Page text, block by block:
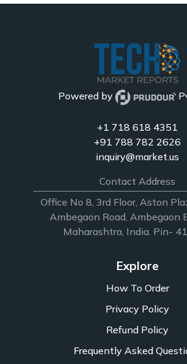
Powered by
+1 718 618 4351
+91 788 782 2626
inquiry@market.us
Contact Address
Office No 8, 3rd Floor, Aston
Ambegaon Road, Ambegaon
Maharashtra, India. Pin-
Explore
How To Order
Privacy Policy
Refund Policy
Frequently Asked